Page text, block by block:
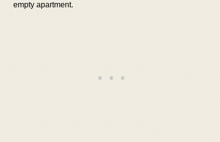
empty apartment.